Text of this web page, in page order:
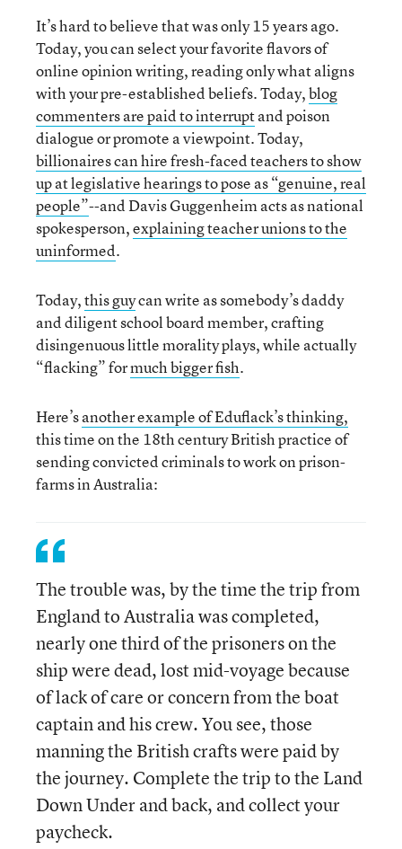
It’s hard to believe that was only 15 years ago.
Today, you can select your favorite flavors of
online opinion writing, reading only what aligns
with your pre-established beliefs. Today,blog
commenters are paid to interruptand poison
dialogue or promote a viewpoint. Today,
billionaires can hire fresh-faced teachers to show
up at legislative hearings to pose as “genuine, real
people”--and Davis Guggenheim acts as national
spokesperson,explaining teacher unions to the
uninformed.
Today,this guycan write as somebody’s daddy
and diligent school board member, crafting
disingenuous little morality plays, while actually
“flacking” formuch bigger fish.
Here’sanother example of Eduflack’s thinking,
this time on the 18th century British practice of
sending convicted criminals to work on prison-
farms in Australia:
The trouble was, by the time the trip from
England to Australia was completed,
nearly one third of the prisoners on the
ship were dead, lost mid-voyage because
of lack of care or concern from the boat
captain and his crew. You see, those
manning the British crafts were paid by
the journey. Complete the trip to the Land
Down Under and back, and collect your
paycheck.